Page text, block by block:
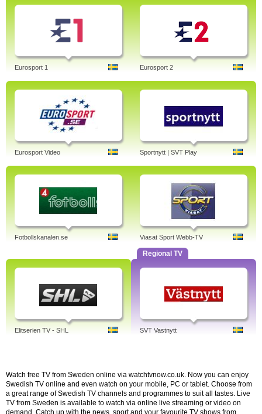
Eurosport 1 Eurosport 2
Eurosport Video Sportnytt | SVT Play
Fotbollskanalen.se Viasat Sport Webb-TV
Elitserien TV - SHL
Regional TV
SVT Vastnytt
Watch free TV from Sweden online via watchtvnow.co.uk. Now you can enjoy
Swedish TV online and even watch on your mobile, PC or tablet. Choose from
a great range of Swedish TV channels and programmes to suit all tastes. Live
TV from Sweden is available to watch via online live streaming or video on
demand. Catch up with the news, sport and your favourite TV shows from